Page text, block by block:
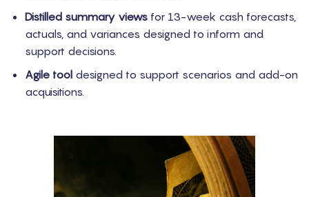
Distilled summary viewsfor 13-week cash forecasts,
actuals, and variances designed to inform and
support decisions.
Agile tooldesigned to support scenarios and add-on
acquisitions.